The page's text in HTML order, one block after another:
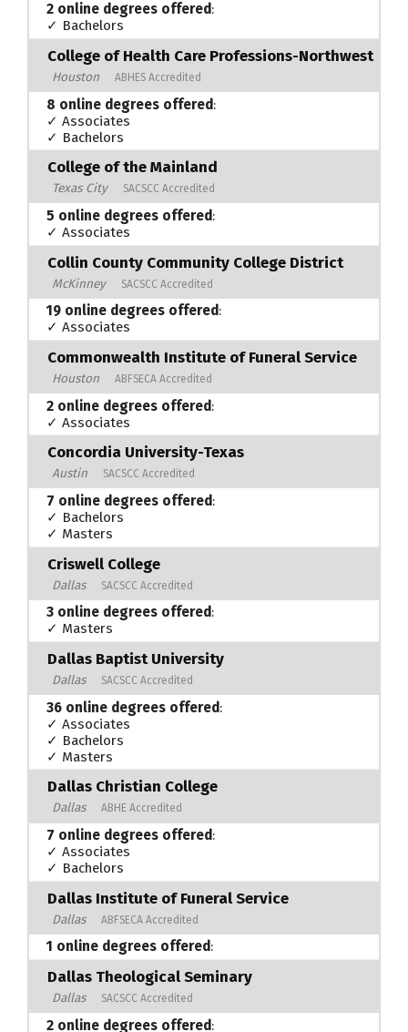
2 online degrees offered:
✓ Bachelors
College of Health Care Professions-Northwest
Houston ABHES Accredited
8 online degrees offered:
✓ Associates
✓ Bachelors
College of the Mainland
Texas City SACSCC Accredited
5 online degrees offered:
✓ Associates
Collin County Community College District
McKinney SACSCC Accredited
19 online degrees offered:
✓ Associates
Commonwealth Institute of Funeral Service
Houston ABFSECA Accredited
2 online degrees offered:
✓ Associates
Concordia University-Texas
Austin SACSCC Accredited
7 online degrees offered:
✓ Bachelors
✓ Masters
Criswell College
Dallas SACSCC Accredited
3 online degrees offered:
✓ Masters
Dallas Baptist University
Dallas SACSCC Accredited
36 online degrees offered:
✓ Associates
✓ Bachelors
✓ Masters
Dallas Christian College
Dallas ABHE Accredited
7 online degrees offered:
✓ Associates
✓ Bachelors
Dallas Institute of Funeral Service
Dallas ABFSECA Accredited
1 online degrees offered:
Dallas Theological Seminary
Dallas SACSCC Accredited
2 online degrees offered: